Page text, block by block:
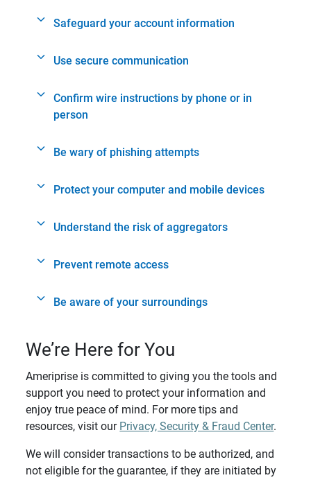
Safeguard your account information
Use secure communication
Confirm wire instructions by phone or in
person
Be wary of phishing attempts
Protect your computer and mobile devices
Understand the risk of aggregators
Prevent remote access
Be aware of your surroundings
We’re Here for You
Ameriprise is committed to giving you the tools and
support you need to protect your information and
enjoy true peace of mind. For more tips and
resources, visit our Privacy, Security & Fraud Center.
We will consider transactions to be authorized, and
not eligible for the guarantee, if they are initiated by